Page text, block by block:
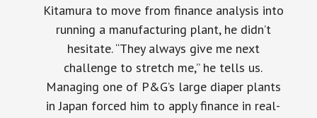
Kitamura to move from finance analysis into
running a manufacturing plant, he didn’t
hesitate. “They always give me next
challenge to stretch me,” he tells us.
Managing one of P&G’s large diaper plants
in Japan forced him to apply finance in real-